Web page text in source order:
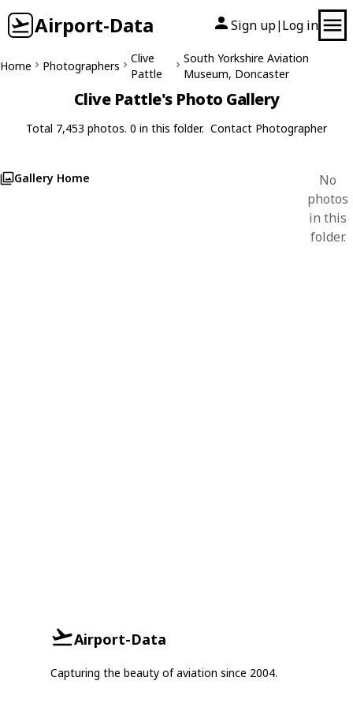
Airport-Data Sign up| Log in
Home Photographers
Clive
Pattle
South Yorkshire Aviation
Museum, Doncaster
Clive Pattle's Photo Gallery
Total 7,453 photos. 0 in this folder. Contact Photographer
Gallery Home
No
photos
in this
folder.
Airport-Data
Capturing the beauty of aviation since 2004.